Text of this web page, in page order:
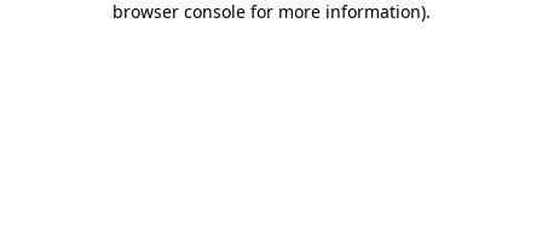
browser console for more information).